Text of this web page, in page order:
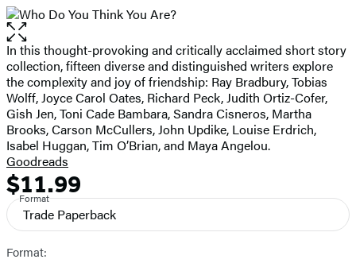
Open
the
full-
size
image
In this thought-provoking and critically acclaimed short story
collection, fifteen diverse and distinguished writers explore
the complexity and joy of friendship: Ray Bradbury, Tobias
Wolff, Joyce Carol Oates, Richard Peck, Judith Ortiz-Cofer,
Gish Jen, Toni Cade Bambara, Sandra Cisneros, Martha
Brooks, Carson McCullers, John Updike, Louise Erdrich,
Isabel Huggan, Tim O’Brian, and Maya Angelou.
Goodreads
Formats
and
Prices
Price
$11.99
Format
Trade Paperback
Format: